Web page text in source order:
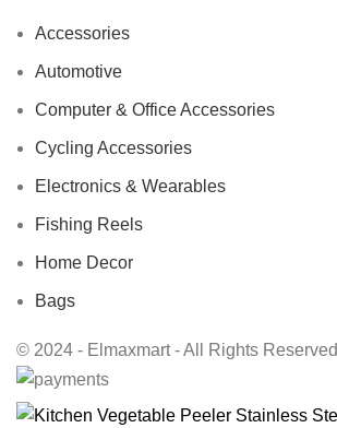
Accessories
Automotive
Computer & Office Accessories
Cycling Accessories
Electronics & Wearables
Fishing Reels
Home Decor
Bags
© 2024 - Elmaxmart - All Rights Reserved